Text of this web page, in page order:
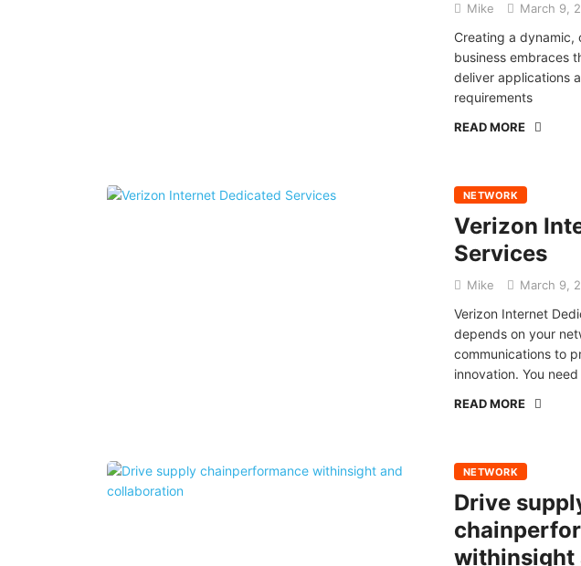
Mike March 9,
Creating a dynamic,
business embraces
deliver applications
requirements
READ MORE
NETWORK
Verizon
Services
Mike March 9,
Verizon Internet
depends on your
communications to
innovation. You need
READ MORE
NETWORK
Drive
withinsight